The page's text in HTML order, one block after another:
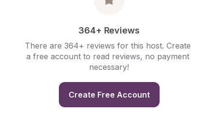
364+ Reviews
There are 364+ reviews for this host. Create
a free account to read reviews, no payment
necessary!
Create Free Account